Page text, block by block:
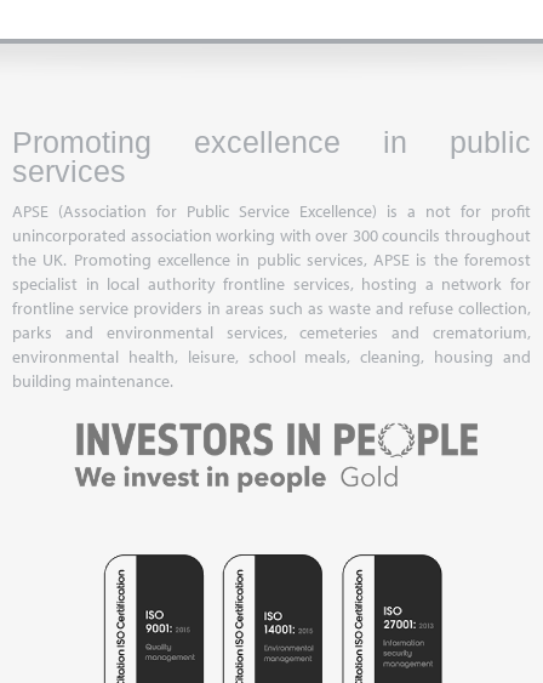
Promoting excellence in public
services
APSE (Association for Public Service Excellence) is a not for profit
unincorporated association working with over 300 councils throughout
the UK. Promoting excellence in public services, APSE is the foremost
specialist in local authority frontline services, hosting a network for
frontline service providers in areas such as waste and refuse collection,
parks and environmental services, cemeteries and crematorium,
environmental health, leisure, school meals, cleaning, housing and
building maintenance.